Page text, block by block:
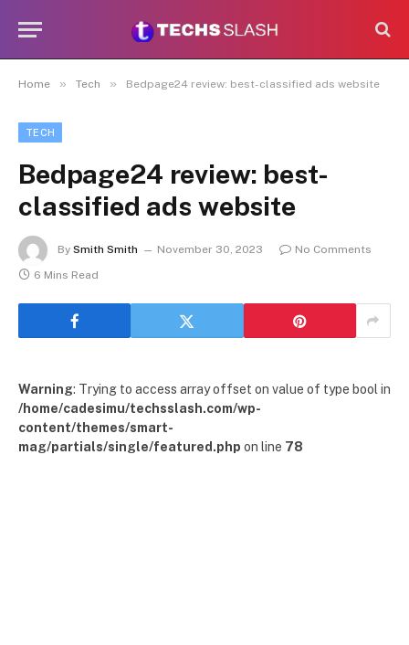
Home » Tech » Bedpage24 review: best-classified ads website
TECH
Bedpage24 review: best-
classified ads website
By Smith Smith November 30, 2023
No Comments
6 Mins Read
Warning: Trying to access array offset on value of type bool in
/home/cadesimu/techsslash.com/wp-
content/themes/smart-
mag/partials/single/featured.php on line 78